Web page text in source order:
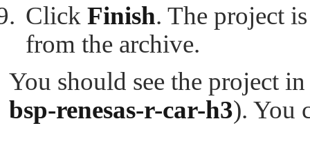
Click Finish. The project
from the archive.
You should see the project
bsp-renesas-r-car-h3). You